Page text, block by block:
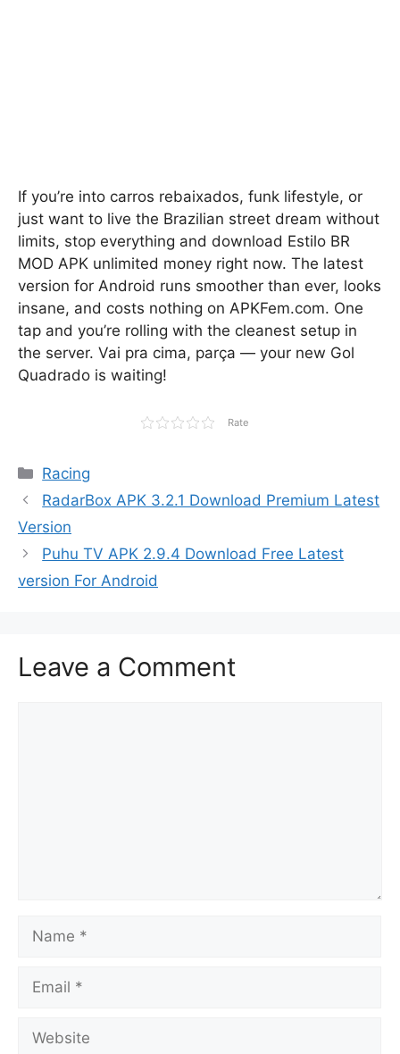
If you’re into carros rebaixados, funk lifestyle, or
just want to live the Brazilian street dream without
limits, stop everything and download Estilo BR
MOD APK unlimited money right now. The latest
version for Android runs smoother than ever, looks
insane, and costs nothing on APKFem.com. One
tap and you’re rolling with the cleanest setup in
the server. Vai pra cima, parça — your new Gol
Quadrado is waiting!
Rate
Categories
Racing
RadarBox APK 3.2.1 Download Premium Latest
Version
Puhu TV APK 2.9.4 Download Free Latest
version For Android
Leave a Comment